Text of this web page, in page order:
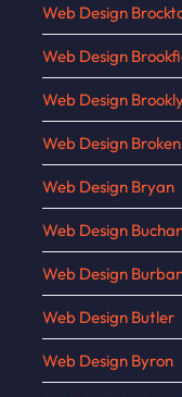
Web Design
Web Design
Web Design
Web Design
Web Design Bryan
Web Design
Web Design
Web Design Butler
Web Design Byron